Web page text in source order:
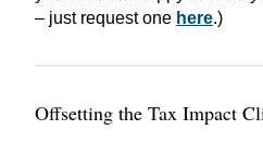
– just request one here.)
Offsetting the Tax Impact